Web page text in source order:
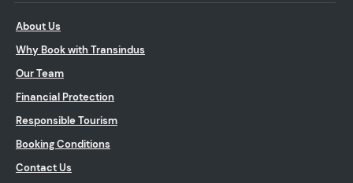
About Us
Why Book with Transindus
Our Team
Financial Protection
Responsible Tourism
Booking Conditions
Contact Us